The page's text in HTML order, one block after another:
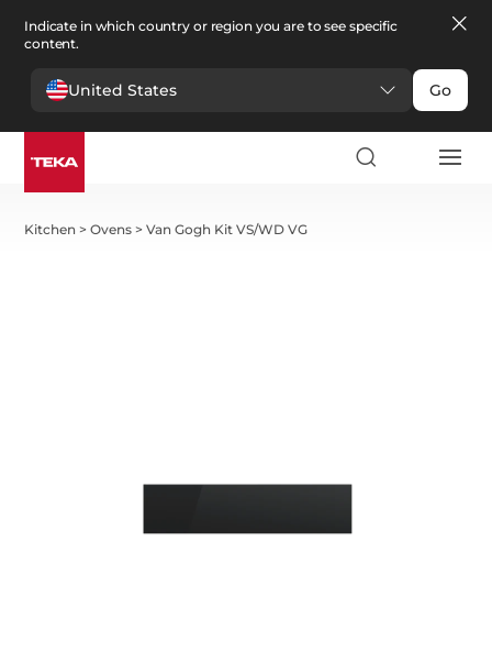
Indicate in which country or region you are to see specific
content.
United States Go
Kitchen >Ovens >Van Gogh Kit VS/WD VG